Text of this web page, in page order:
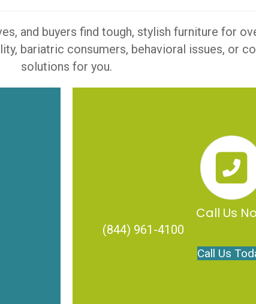
and buyers find tough, stylish furniture for
bariatric consumers, behavioral issues, or
solutions for you.
Call Us
(844) 961-4100
Call Us